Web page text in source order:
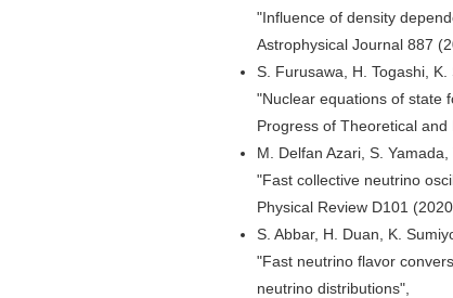
"Influence of density
Astrophysical Journal 887
S. Furusawa, H. Togashi,
"Nuclear equations of state
Progress of Theoretical
M. Delfan Azari, S.
"Fast collective neutrino
Physical Review D101
S. Abbar, H. Duan, K.
"Fast neutrino flavor
neutrino distributions",